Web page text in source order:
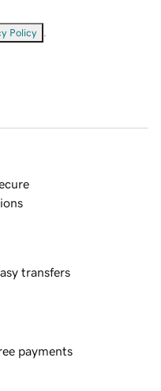
Policy
transfers
payments